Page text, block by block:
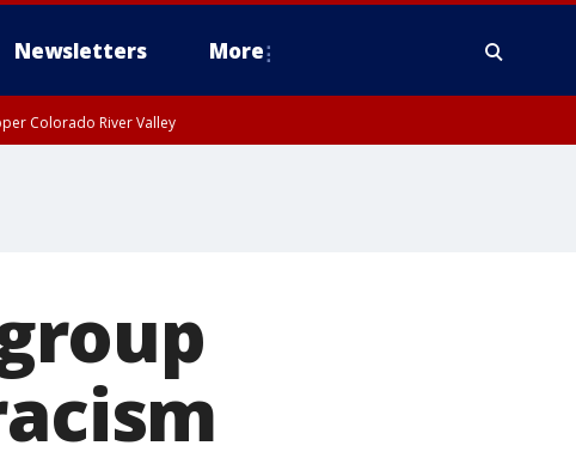
Newsletters More
Colorado River Valley